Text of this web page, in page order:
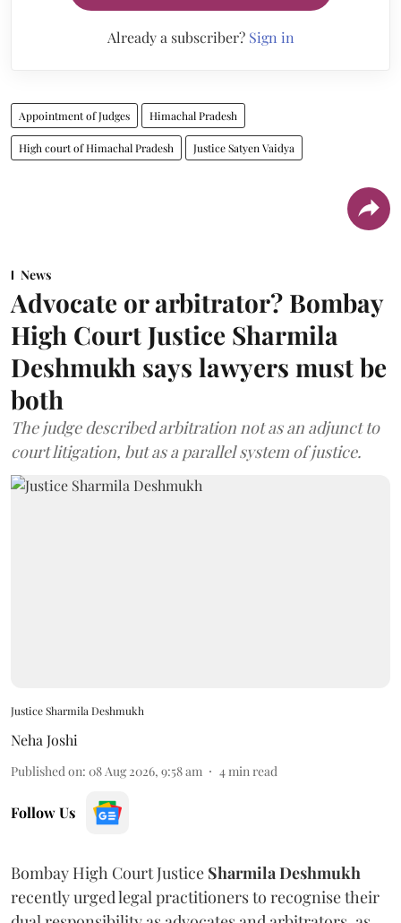
Already a subscriber? Sign in
Appointment of Judges Himachal Pradesh
High court of Himachal Pradesh Justice Satyen Vaidya
News
Advocate or arbitrator? Bombay
High Court Justice Sharmila
Deshmukh says lawyers must be
both
The judge described arbitration not as an adjunct to
court litigation, but as a parallel system of justice.
Justice Sharmila Deshmukh
Neha Joshi
Published on: 08 Aug 2026, 9:58 am 4min read
Follow Us
Bombay High Court Justice Sharmila Deshmukh
recently urged legal practitioners to recognise their